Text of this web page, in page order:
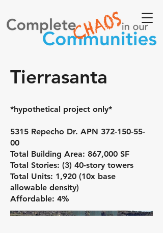
Tierrasanta
*hypothetical project only*
5315 Repecho Dr. APN 372-150-55-
00
Total Building Area: 867,000 SF
Total Stories: (3) 40-story towers
Total Units: 1,920 (10x base
allowable density)
Affordable: 4%